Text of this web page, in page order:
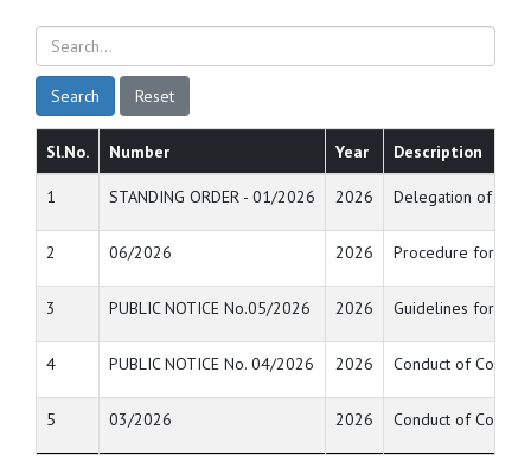
Search Reset
Sl.No. Number Year Description
1 STANDING ORDER - 01/2026 2026 Delegation of
2 06/2026 2026 Procedure for
3 PUBLIC NOTICE No.05/2026 2026 Guidelines for
4 PUBLIC NOTICE No. 04/2026 2026 Conduct of
5 03/2026 2026 Conduct of